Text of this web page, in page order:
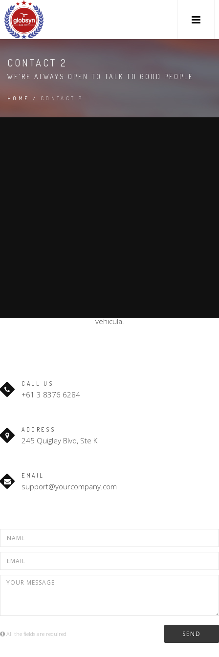
CONTACT 2
WE’RE ALWAYS OPEN TO TALK TO GOOD PEOPLE
HOME / CONTACT 2
vehicula.
CALL US
+61 3 8376 6284
ADDRESS
245 Quigley Blvd, Ste K
EMAIL
support@yourcompany.com
All the fields are required